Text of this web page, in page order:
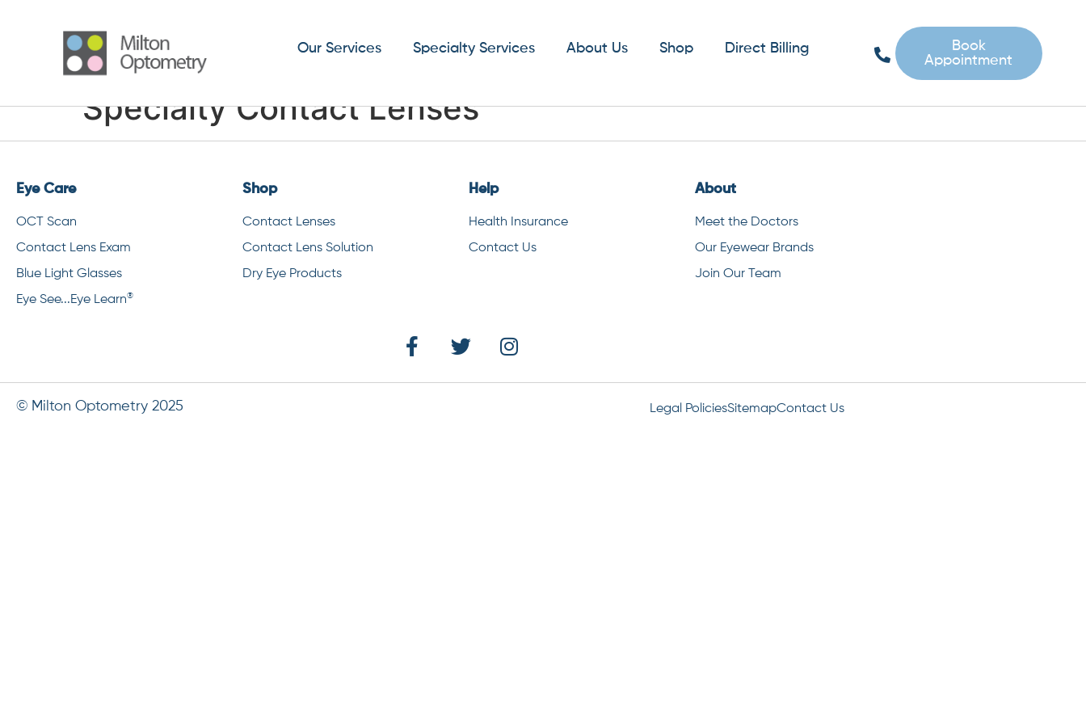
Our Services Specialty Services About Us Shop Direct Billing
Book
Appointment
Specialty Contact Lenses
Eye Care
OCT Scan
Contact Lens Exam
Blue Light Glasses
Eye See...Eye Learn®
Shop
Contact Lenses
Contact Lens Solution
Dry Eye Products
Help
Health Insurance
Contact Us
About
Meet the Doctors
Our Eyewear Brands
Join Our Team
© Milton Optometry 2025 Legal PoliciesSitemapContact Us